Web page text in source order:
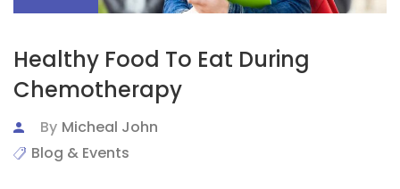
Healthy Food To Eat During
Chemotherapy
By Micheal John
Blog & Events